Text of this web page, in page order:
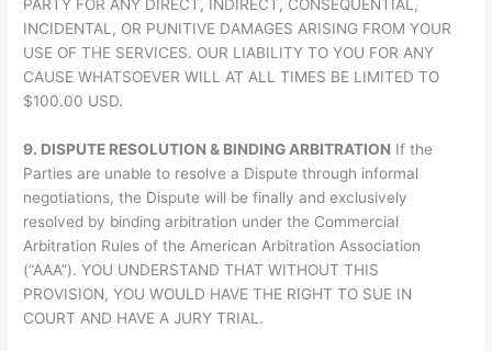
PARTY FOR ANY DIRECT, INDIRECT, CONSEQUENTIAL,
INCIDENTAL, OR PUNITIVE DAMAGES ARISING FROM YOUR
USE OF THE SERVICES. OUR LIABILITY TO YOU FOR ANY
CAUSE WHATSOEVER WILL AT ALL TIMES BE LIMITED TO
$100.00 USD.
9. DISPUTE RESOLUTION & BINDING ARBITRATION If the
Parties are unable to resolve a Dispute through informal
negotiations, the Dispute will be finally and exclusively
resolved by binding arbitration under the Commercial
Arbitration Rules of the American Arbitration Association
(“AAA”). YOU UNDERSTAND THAT WITHOUT THIS
PROVISION, YOU WOULD HAVE THE RIGHT TO SUE IN
COURT AND HAVE A JURY TRIAL.